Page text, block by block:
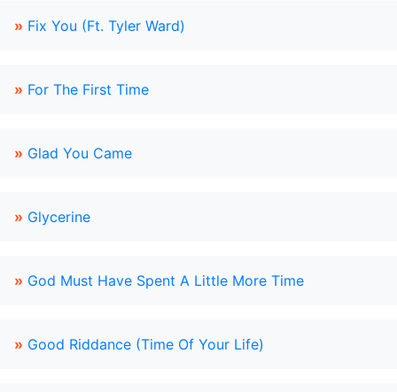
» Fix You (Ft. Tyler Ward)
» For The First Time
» Glad You Came
» Glycerine
» God Must Have Spent A Little More Time
» Good Riddance (Time Of Your Life)